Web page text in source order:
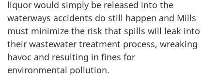
liquor would simply be released into the
waterways accidents do still happen and Mills
must minimize the risk that spills will leak into
their wastewater treatment process, wreaking
havoc and resulting in fines for
environmental pollution.